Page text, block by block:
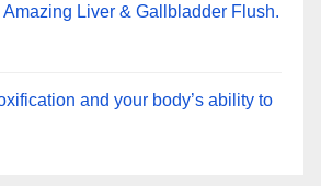
Amazing Liver & Gallbladder Flush.
and your body’s ability to